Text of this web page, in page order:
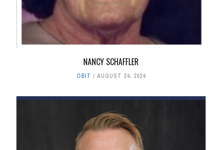
NANCY SCHAFFLER
OBIT AUGUST 24, 2024